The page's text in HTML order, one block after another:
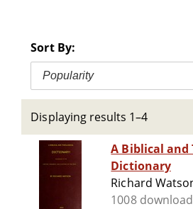
Sort By:
Popularity
Displaying results 1–4
A Biblical and
Dictionary
Richard
1008